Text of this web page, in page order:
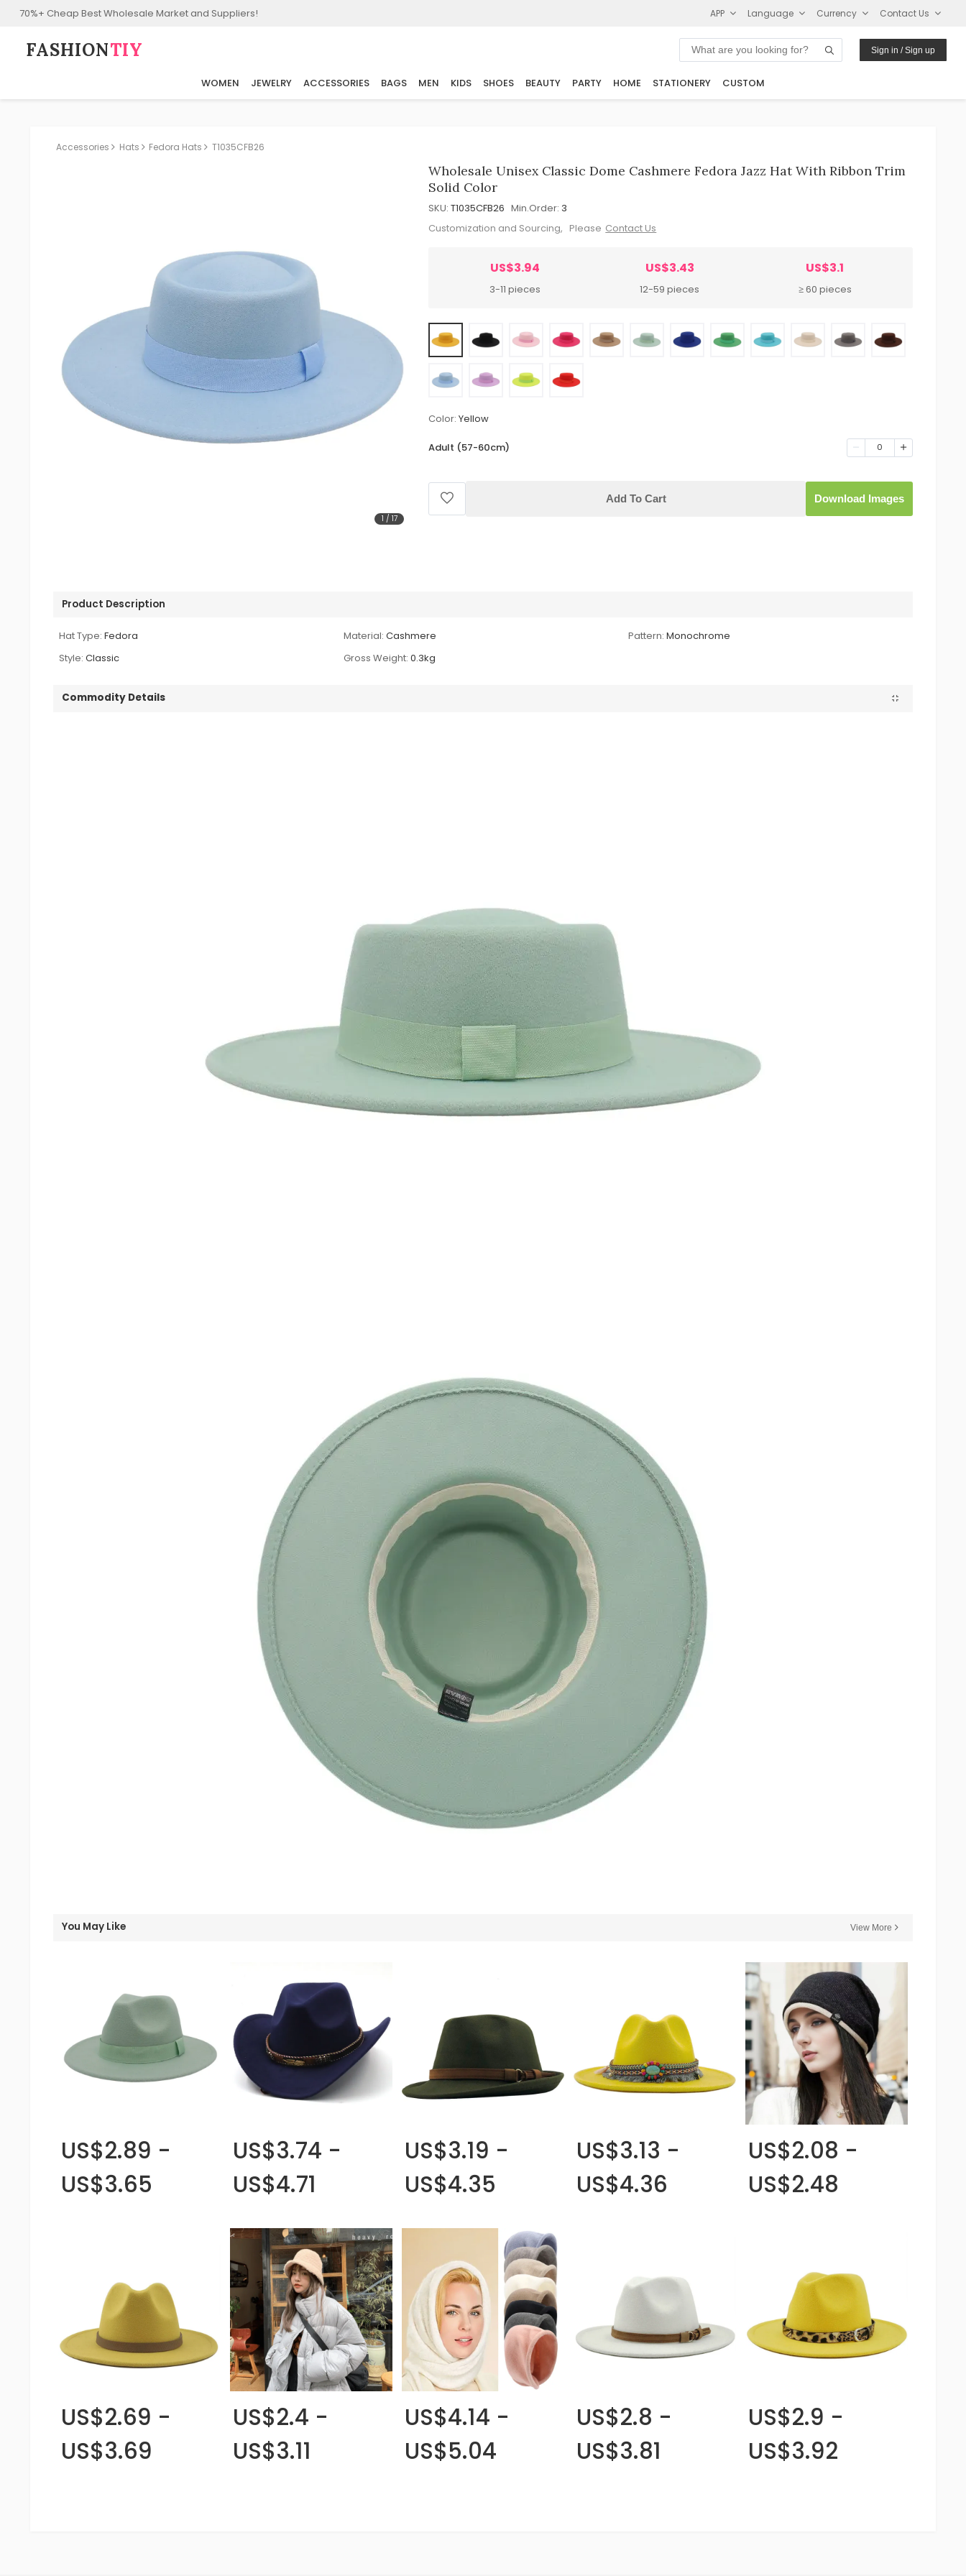
70%+ Cheap Best Wholesale Market and Suppliers! APP Language Currency Contact Us
FASHION⁠TIY Sign in / Sign up
WOMEN JEWELRY ACCESSORIES BAGS MEN KIDS SHOES BEAUTY PARTY HOME STATIONERY CUSTOM
Accessories Hats Fedora Hats T1035CFB26
1 / 17
Wholesale Unisex Classic Dome Cashmere Fedora Jazz Hat With Ribbon Trim
Solid Color
SKU: T1035CFB26 Min.Order: 3
Customization and Sourcing, Please Contact Us
US$3.94
3-11 pieces
US$3.43
12-59 pieces
US$3.1
≥ 60 pieces
Color: Yellow
Adult (57-60cm) 0
Add To Cart Download Images
Product Description
Hat Type: Fedora Material: Cashmere Pattern: Monochrome
Style: Classic Gross Weight: 0.3kg
Commodity Details
You May Like View More
US$2.89 -
US$3.65
US$3.74 -
US$4.71
US$3.19 -
US$4.35
US$3.13 -
US$4.36
US$2.08 -
US$2.48
US$2.69 -
US$3.69
US$2.4 -
US$3.11
US$4.14 -
US$5.04
US$2.8 -
US$3.81
US$2.9 -
US$3.92